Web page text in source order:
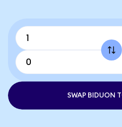
SWAP BIDUON